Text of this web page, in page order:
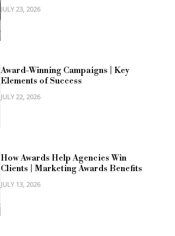
JULY 23, 2026
Award-Winning Campaigns | Key
Elements of Success
JULY 22, 2026
How Awards Help Agencies Win
Clients | Marketing Awards Benefits
JULY 13, 2026